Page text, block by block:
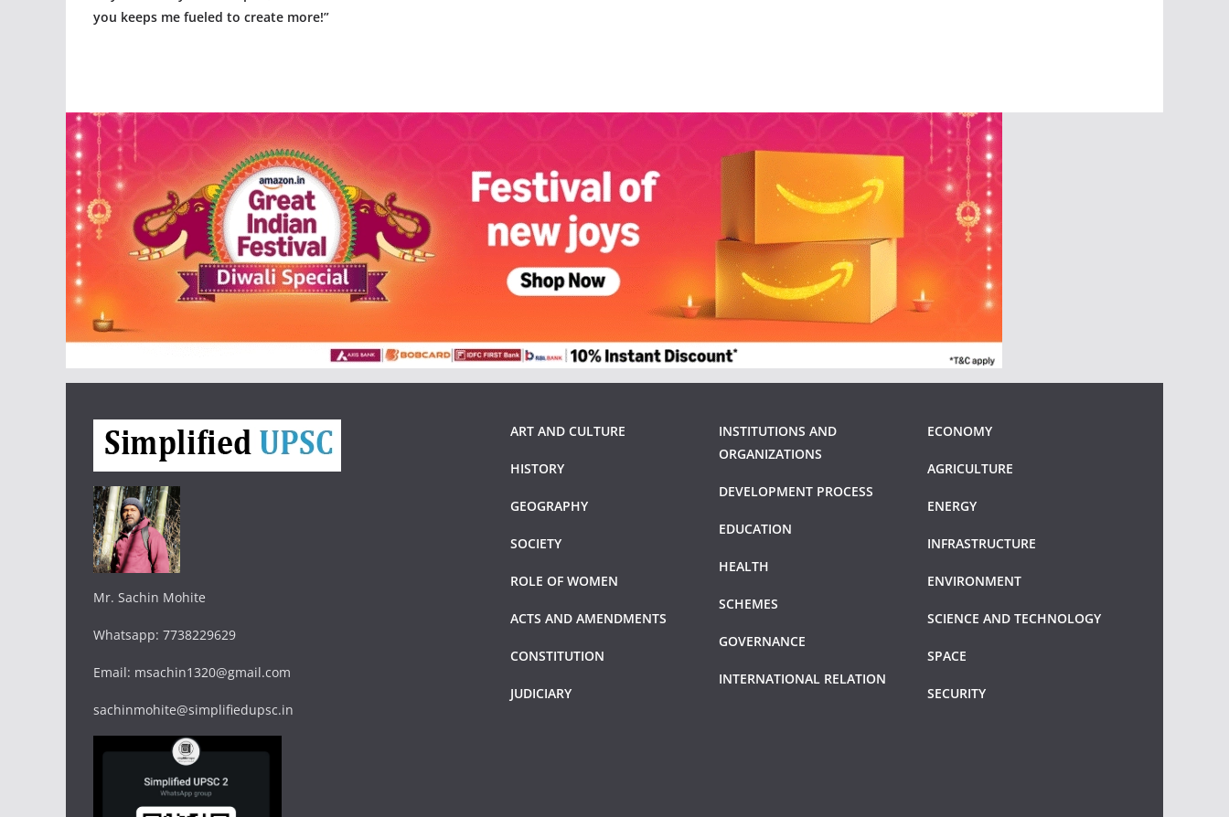
you keeps me fueled to create more!”
Mr. Sachin Mohite
Whatsapp: 7738229629
Email: msachin1320@gmail.com
sachinmohite@simplifiedupsc.in
ART AND CULTURE
HISTORY
GEOGRAPHY
SOCIETY
ROLE OF WOMEN
ACTS AND AMENDMENTS
CONSTITUTION
JUDICIARY
INSTITUTIONS AND
ORGANIZATIONS
DEVELOPMENT PROCESS
EDUCATION
HEALTH
SCHEMES
GOVERNANCE
INTERNATIONAL RELATION
ECONOMY
AGRICULTURE
ENERGY
INFRASTRUCTURE
ENVIRONMENT
SCIENCE AND TECHNOLOGY
SPACE
SECURITY